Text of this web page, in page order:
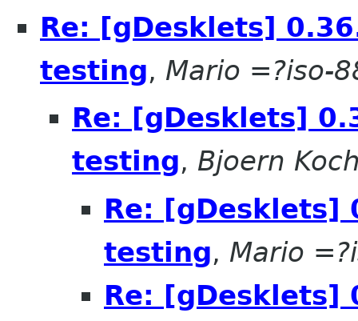
Re: [gDesklets]
testing, Mario =?iso-
Re: [gDesklets]
testing, Bjoern
Re: [gDesklets]
testing, Mario
Re: [gDesklets]